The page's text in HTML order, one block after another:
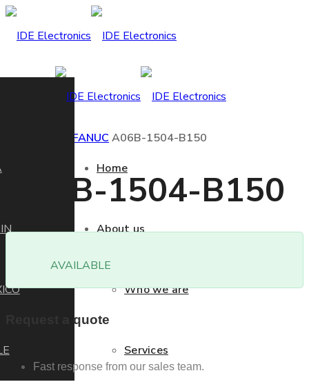
Home
About us
Who we are
Services
FANUC A06B-1504-B150
A06B-1504-B150
AVAILABLE
Request a quote
Fast response from our sales team.